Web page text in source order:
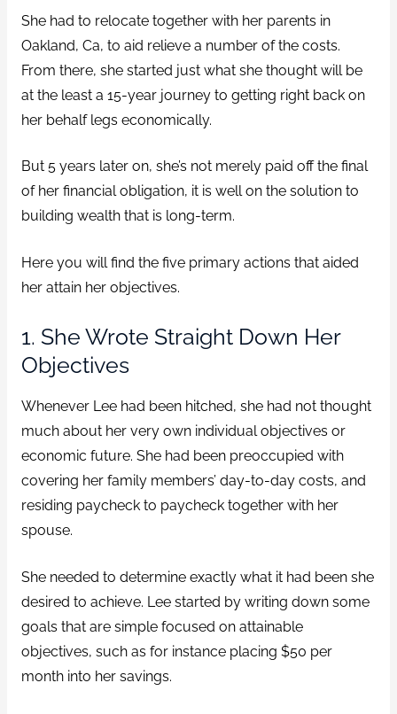
She had to relocate together with her parents in
Oakland, Ca, to aid relieve a number of the costs.
From there, she started just what she thought will be
at the least a 15-year journey to getting right back on
her behalf legs economically.
But 5 years later on, she’s not merely paid off the final
of her financial obligation, it is well on the solution to
building wealth that is long-term.
Here you will find the five primary actions that aided
her attain her objectives.
1. She Wrote Straight Down Her
Objectives
Whenever Lee had been hitched, she had not thought
much about her very own individual objectives or
economic future. She had been preoccupied with
covering her family members’ day-to-day costs, and
residing paycheck to paycheck together with her
spouse.
She needed to determine exactly what it had been she
desired to achieve. Lee started by writing down some
goals that are simple focused on attainable
objectives, such as for instance placing $50 per
month into her savings.